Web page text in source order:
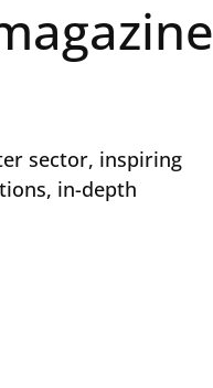
sector, inspiring
in-depth